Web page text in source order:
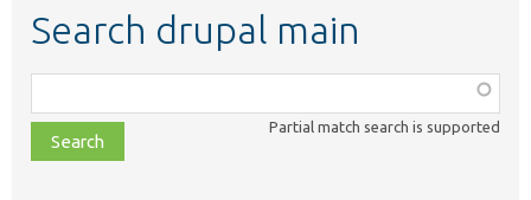
Search drupal main
class,
file,
topic,
Partial match search is supported